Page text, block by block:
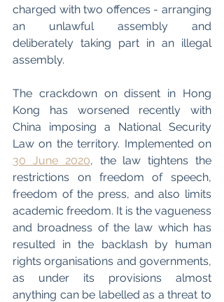
charged with two offences - arranging
an unlawful assembly and
deliberately taking part in an illegal
assembly.
The crackdown on dissent in Hong
Kong has worsened recently with
China imposing a National Security
30 June 2020, the law tightens the
restrictions on freedom of speech,
freedom of the press, and also limits
academic freedom. It is the vagueness
and broadness of the law which has
resulted in the backlash by human
rights organisations and governments,
as under its provisions almost
anything can be labelled as a threat to